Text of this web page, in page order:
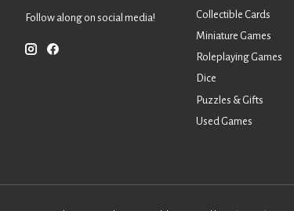
Follow along on social media!
Collectible Cards
Miniature Games
Roleplaying Games
Dice
Puzzles & Gifts
Used Games